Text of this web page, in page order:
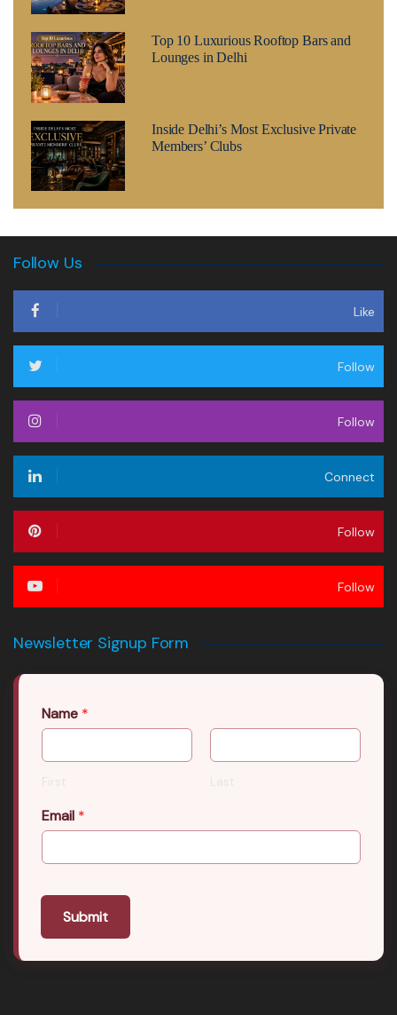
Top 10 Luxurious Rooftop Bars and
Lounges in Delhi
Inside Delhi’s Most Exclusive Private
Members’ Clubs
Follow Us
Like
Follow
Follow
Connect
Follow
Follow
Newsletter Signup Form
Name *
First Last
Email *
Submit